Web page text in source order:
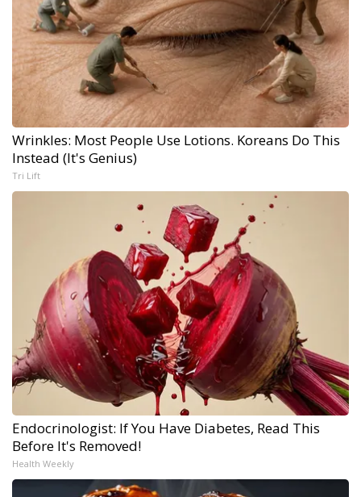
Wrinkles: Most People Use Lotions. Koreans Do This
Instead (It's Genius)
Tri Lift
Endocrinologist: If You Have Diabetes, Read This
Before It's Removed!
Health Weekly